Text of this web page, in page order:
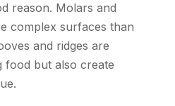
reason. Molars and
complex surfaces than
and ridges are
food but also create